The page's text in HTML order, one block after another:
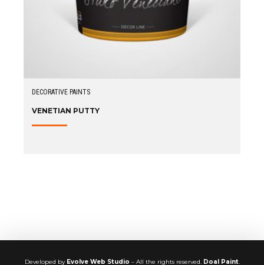
DECORATIVE PAINTS
VENETIAN PUTTY
Developed by Evolve Web Studio – All the rights reserved. Doal Paint.